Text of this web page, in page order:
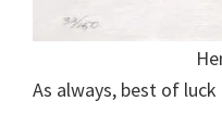
As always, best of luck